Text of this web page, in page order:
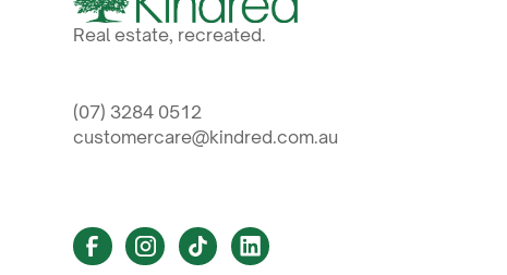
Real estate, recreated.
(07) 3284 0512
customercare@kindred.com.au